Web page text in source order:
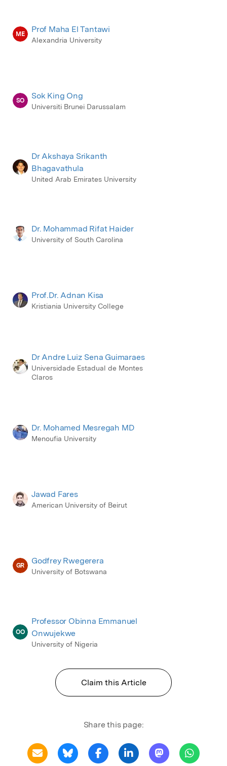
ME Prof Maha El Tantawi
Alexandria University
SO Sok King Ong
Universiti Brunei Darussalam
Dr Akshaya Srikanth
Bhagavathula
United Arab Emirates University
Dr. Mohammad Rifat Haider
University of South Carolina
Prof.Dr. Adnan Kisa
Kristiania University College
Dr Andre Luiz Sena Guimaraes
Universidade Estadual de Montes
Claros
Dr. Mohamed Mesregah MD
Menoufia University
Jawad Fares
American University of Beirut
GR Godfrey Rwegerera
University of Botswana
OO
Professor Obinna Emmanuel
Onwujekwe
University of Nigeria
Claim this Article
Share this page: